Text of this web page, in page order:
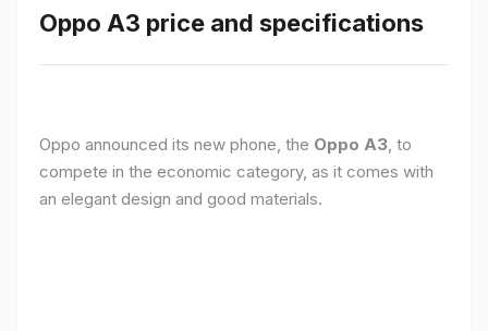
Oppo A3 price and specifications
Oppo announced its new phone, the Oppo A3, to
compete in the economic category, as it comes with
an elegant design and good materials.